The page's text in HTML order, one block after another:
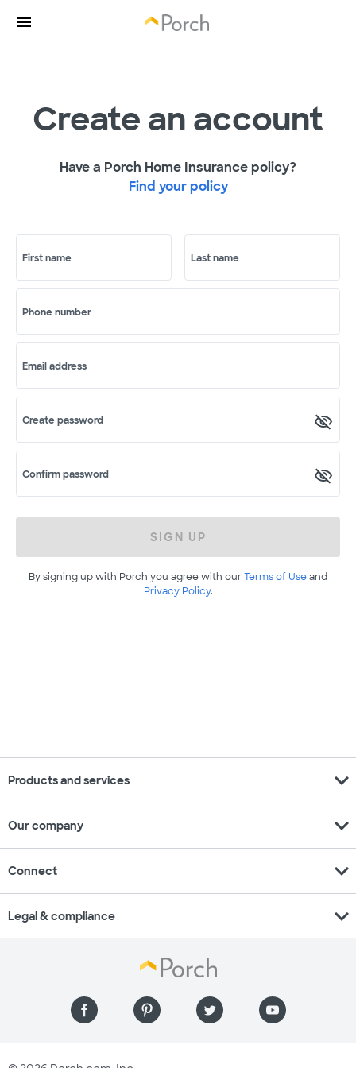
Create an account
Have a Porch Home Insurance policy?
Find your policy
First name Last name
Phone number
Email address
Create password
Confirm password
SIGN UP
By signing up with Porch you agree with ourTerms of Useand
Privacy Policy.
Products and services expand_more
Our company expand_more
Connect expand_more
Legal & compliance expand_more